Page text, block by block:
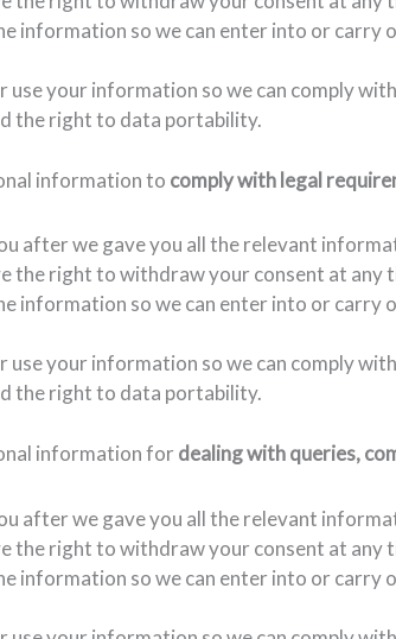
information so we can enter into or
use your information so we can comply
the right to data portability.
information to comply with legal
after we gave you all the relevant
the right to withdraw your consent at any
information so we can enter into or
use your information so we can comply
the right to data portability.
information for dealing with queries,
after we gave you all the relevant
the right to withdraw your consent at any
information so we can enter into or